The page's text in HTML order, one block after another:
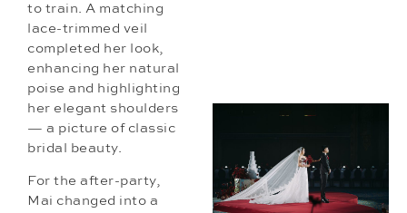
to train. A matching
lace-trimmed veil
completed her look,
enhancing her natural
poise and highlighting
her elegant shoulders
— a picture of classic
bridal beauty.
For the after-party,
Mai changed into a